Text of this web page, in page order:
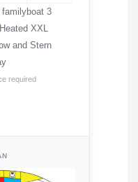
3
XXL
and Stern
required